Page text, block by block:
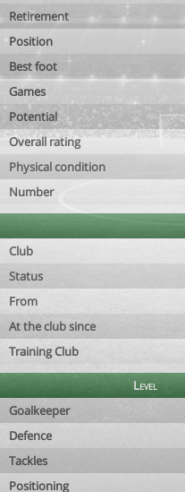
Retirement
Position
Best foot
Games
Potential
Overall rating
Physical condition
Number
Club
Status
From
At the club since
Training Club
Level
Goalkeeper
Defence
Tackles
Positioning